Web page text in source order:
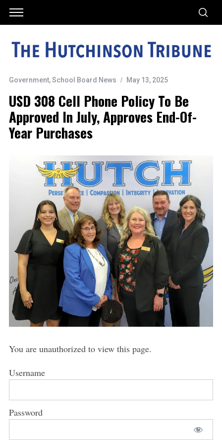
Government,School Board News May 13, 2025
USD 308 Cell Phone Policy To Be
Approved In July, Approves End-Of-
Year Purchases
You are unauthorized to view this page.
Username
Password